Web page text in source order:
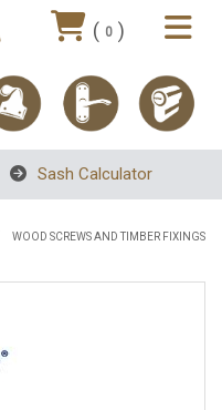
( 0 )
Sash Calculator
WOOD SCREWS AND TIMBER FIXINGS